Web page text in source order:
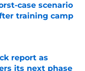
case scenario
training camp
report as
its next phase